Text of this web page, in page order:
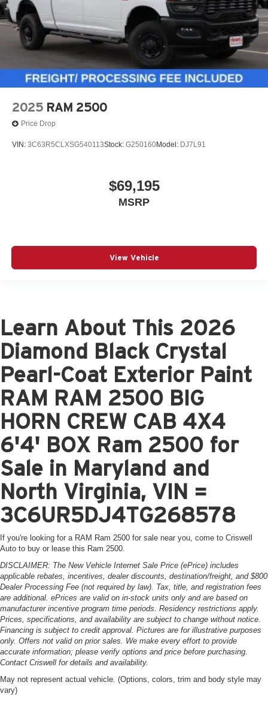
2025 RAM 2500
Price Drop
VIN: 3C63R5CLXSG540113Stock: G250160Model: DJ7L91
$69,195
MSRP
View Vehicle
Learn About This 2026
Diamond Black Crystal
Pearl-Coat Exterior Paint
RAM RAM 2500 BIG
HORN CREW CAB 4X4
6'4' BOX Ram 2500 for
Sale in Maryland and
North Virginia, VIN =
3C6UR5DJ4TG268578
If you're looking for a RAM Ram 2500 for sale near you, come to Criswell
Auto to buy or lease this Ram 2500.
DISCLAIMER: The New Vehicle Internet Sale Price (ePrice) includes
applicable rebates, incentives, dealer discounts, destination/freight, and $800
Dealer Processing Fee (not required by law). Tax, title, and registration fees
are additional. ePrices are valid on in-stock units only and are based on
manufacturer incentive program time periods. Residency restrictions apply.
Prices, specifications, and availability are subject to change without notice.
Financing is subject to credit approval. Pictures are for illustrative purposes
only. Offers not valid on prior sales. We make every effort to provide
accurate information; please verify options and price before purchasing.
Contact Criswell for details and availability.
May not represent actual vehicle. (Options, colors, trim and body style may
vary)